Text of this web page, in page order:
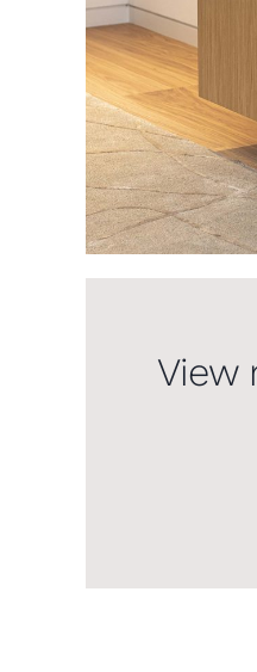
View